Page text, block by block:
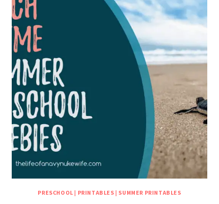
PRESCHOOL | PRINTABLES | SUMMER PRINTABLES